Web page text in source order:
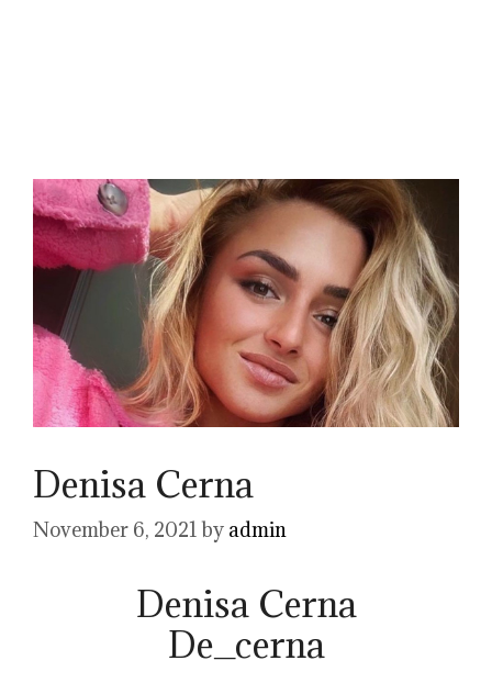
Denisa Cerna
November 6, 2021 by admin
Denisa Cerna
De_cerna